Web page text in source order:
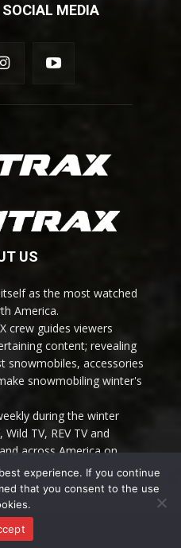
MEDIA
US
as the most watched
America.
crew guides viewers
content; revealing
snowmobiles, accessories
snowmobiling winter's
during the winter
TV, REV TV and
across America on
experience. If you continue
that you consent to the use